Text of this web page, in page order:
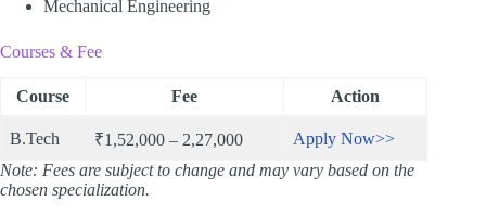
Mechanical Engineering​
Courses & Fee
Course Fee Action
B.Tech ₹1,52,000 – 2,27,000
Apply Now>>
Note: Fees are subject to change and may vary based on the
chosen specialization.